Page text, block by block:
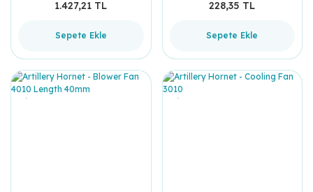
1.427,21 TL
Sepete Ekle
228,35 TL
Sepete Ekle